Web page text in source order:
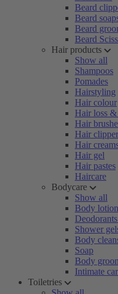
Beard
Beard
Beard
Beard
Hair products
Show all
Shampoos
Pomades
Hairstyling
Hair colour
Hair loss
Hair
Hair
Hair
Hair gel
Hair pastes
Haircare
Bodycare
Show all
Body
Shower
Body
Soap
Body
Intimate
Toiletries